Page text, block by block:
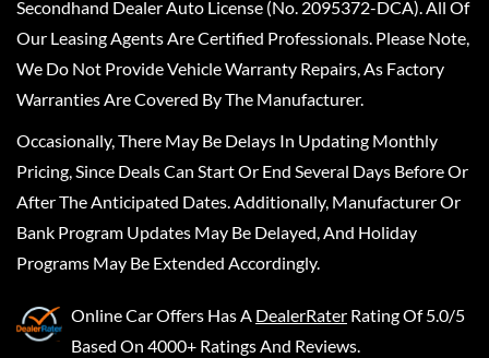
Secondhand Dealer Auto License (No. 2095372-DCA). All Of
Our Leasing Agents Are Certified Professionals. Please Note,
We Do Not Provide Vehicle Warranty Repairs, As Factory
Warranties Are Covered By The Manufacturer.
Occasionally, There May Be Delays In Updating Monthly
Pricing, Since Deals Can Start Or End Several Days Before Or
After The Anticipated Dates. Additionally, Manufacturer Or
Bank Program Updates May Be Delayed, And Holiday
Programs May Be Extended Accordingly.
Online Car Offers Has A DealerRater Rating Of 5.0/5
Based On 4000+ Ratings And Reviews.